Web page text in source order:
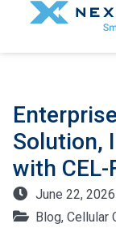
Solution,
with CEL-
June 22, 2026
Blog, Cellular